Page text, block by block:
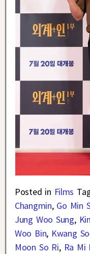
Posted in Films
Changmin, Go Min
Jung Woo Sung,
Woo Bin, Kwang
Moon So Ri, Ra Mi